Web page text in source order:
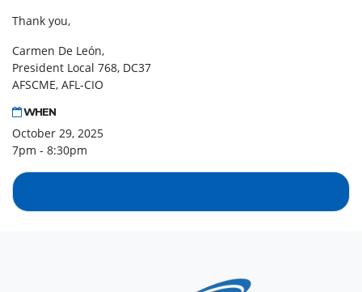
Thank you,
Carmen De León,
President Local 768, DC37
AFSCME, AFL-CIO
WHEN
October 29, 2025
7pm - 8:30pm